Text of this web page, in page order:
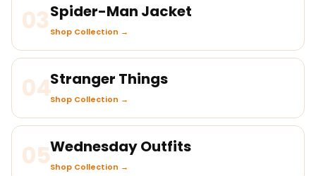
03Spider-Man Jacket
Shop Collection →
04Stranger Things
Shop Collection →
05Wednesday Outfits
Shop Collection →